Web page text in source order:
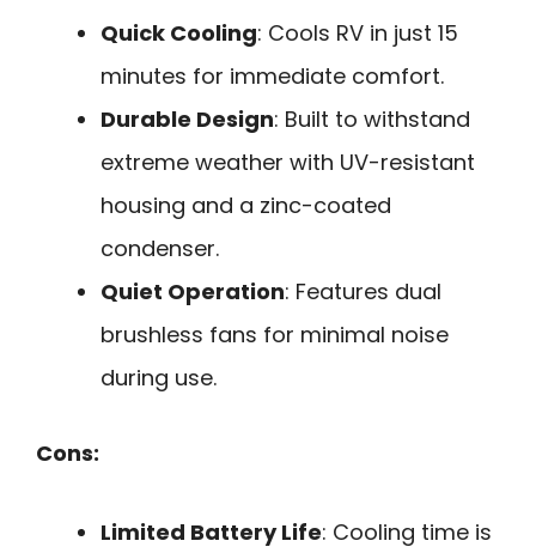
Quick Cooling: Cools RV in just 15
minutes for immediate comfort.
Durable Design: Built to withstand
extreme weather with UV-resistant
housing and a zinc-coated
condenser.
Quiet Operation: Features dual
brushless fans for minimal noise
during use.
Cons:
Limited Battery Life: Cooling time is